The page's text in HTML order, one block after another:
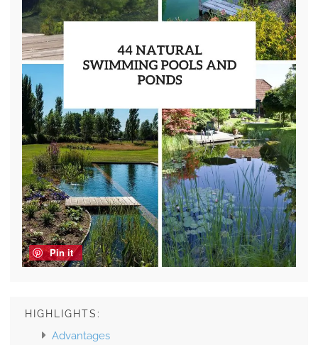
Pin it
HIGHLIGHTS:
Advantages